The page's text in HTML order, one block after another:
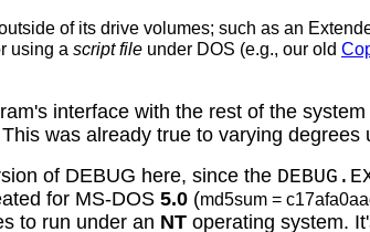
of its drive volumes; such as an
using a script file under DOS (e.g., our old
interface with the rest of the
was already true to varying
of DEBUG here, since the
for MS-DOS 5.0 (md5sum =
to run under an NT operating system.